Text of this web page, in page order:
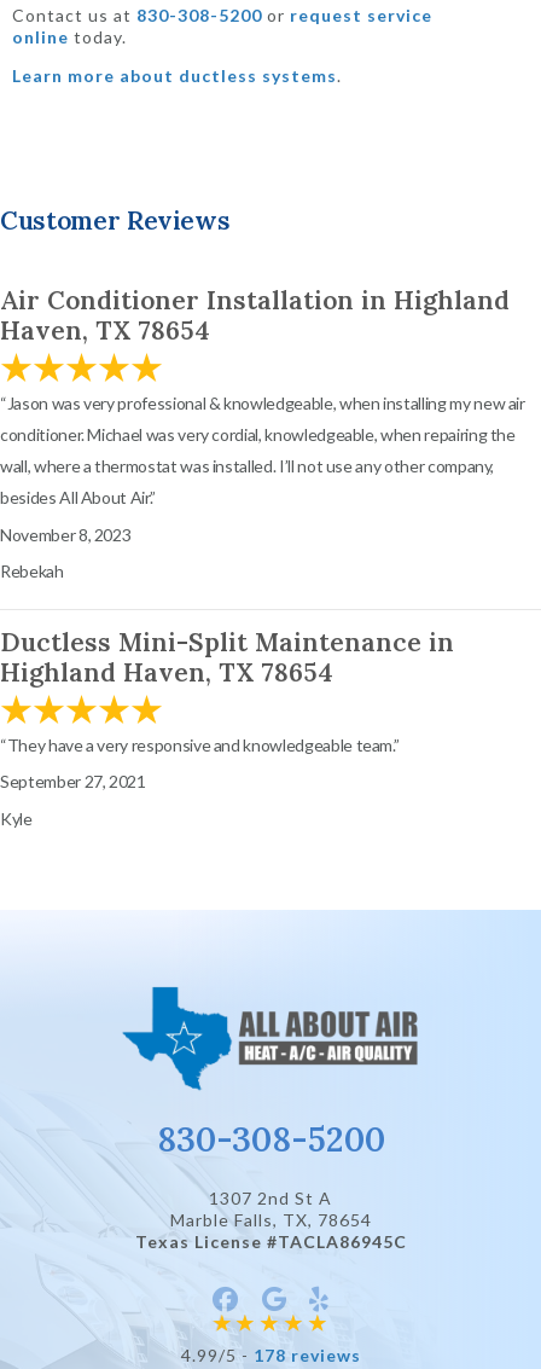
Contact us at 830-308-5200 or request service
online today.
Learn more about ductless systems.
Air Conditioner Installation in Highland
Haven, TX 78654
“Jason was very professional & knowledgeable, when installing my new air
conditioner. Michael was very cordial, knowledgeable, when repairing the
wall, where a thermostat was installed. I’ll not use any other company,
besides All About Air.”
November 8, 2023
Rebekah
Ductless Mini-Split Maintenance in
Highland Haven, TX 78654
“They have a very responsive and knowledgeable team.”
September 27, 2021
Kyle
830-308-5200
1307 2nd St A
Marble Falls, TX, 78654
Texas License #TACLA86945C
4.99/5 - 178 reviews